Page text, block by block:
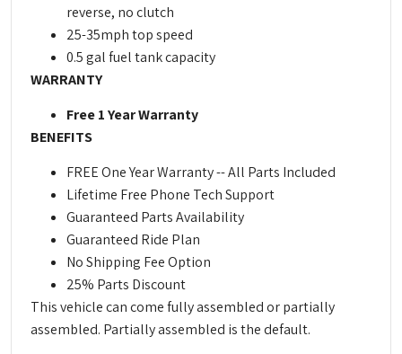
reverse, no clutch
25-35mph top speed
0.5 gal fuel tank capacity
WARRANTY
Free 1 Year Warranty
BENEFITS
FREE One Year Warranty -- All Parts Included
Lifetime Free Phone Tech Support
Guaranteed Parts Availability
Guaranteed Ride Plan
No Shipping Fee Option
25% Parts Discount
This vehicle can come fully assembled or partially
assembled. Partially assembled is the default.